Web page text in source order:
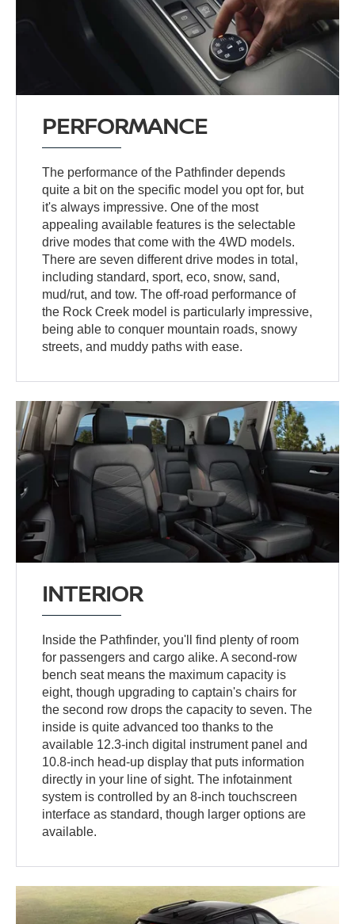
PERFORMANCE
The performance of the Pathfinder depends
quite a bit on the specific model you opt for, but
it's always impressive. One of the most
appealing available features is the selectable
drive modes that come with the 4WD models.
There are seven different drive modes in total,
including standard, sport, eco, snow, sand,
mud/rut, and tow. The off-road performance of
the Rock Creek model is particularly impressive,
being able to conquer mountain roads, snowy
streets, and muddy paths with ease.
INTERIOR
Inside the Pathfinder, you'll find plenty of room
for passengers and cargo alike. A second-row
bench seat means the maximum capacity is
eight, though upgrading to captain's chairs for
the second row drops the capacity to seven. The
inside is quite advanced too thanks to the
available 12.3-inch digital instrument panel and
10.8-inch head-up display that puts information
directly in your line of sight. The infotainment
system is controlled by an 8-inch touchscreen
interface as standard, though larger options are
available.